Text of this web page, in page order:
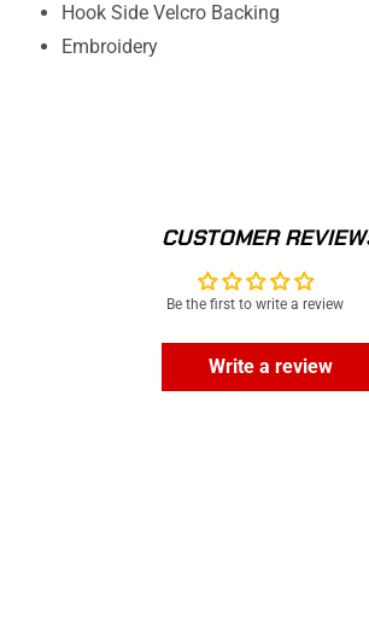
Hook Side Velcro Backing
Embroidery
CUSTOMER
Be the first to write a review
Write a review